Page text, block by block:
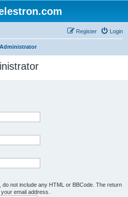
Login
Register
not include any HTML or BBCode. The return
email address.